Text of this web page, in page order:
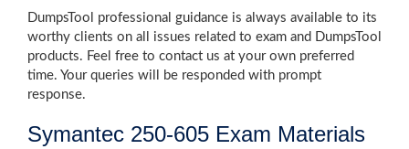
DumpsTool professional guidance is always available to its
worthy clients on all issues related to exam and DumpsTool
products. Feel free to contact us at your own preferred
time. Your queries will be responded with prompt
response.
Symantec 250-605 Exam Materials